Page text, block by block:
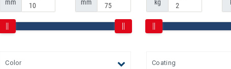
mm mm kg
Color Coating